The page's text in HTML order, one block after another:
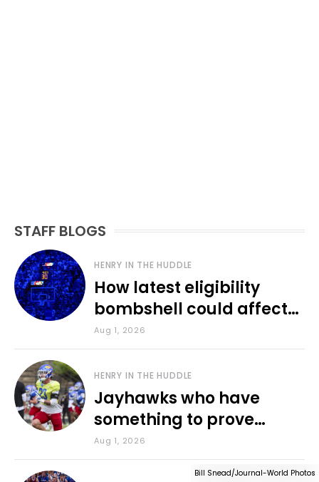
Bill Snead/Journal-World Photos
Bill Snead/Journal-World Photos
Bill Snead/Journal-World Photos
Bill Snead/Journal-World Photos
STAFF BLOGS
HENRY IN THE HUDDLE
How latest eligibility
bombshell could affect
various KU sports
Aug 1, 2026
HENRY IN THE HUDDLE
Jayhawks who have
something to prove
during fall camp
Aug 1, 2026